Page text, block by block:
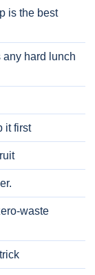
is the best
any hard lunch
it first
waste